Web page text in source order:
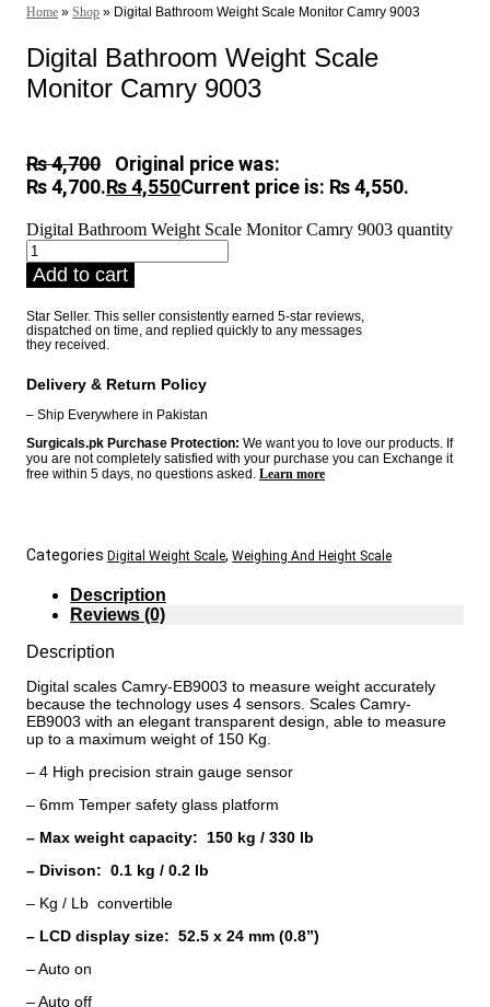
Home » Shop » Digital Bathroom Weight Scale Monitor Camry 9003
Digital Bathroom Weight Scale
Monitor Camry 9003
₨4,700
Original price was:
₨ 4,700.₨4,550Current price is: ₨ 4,550.
Digital Bathroom Weight Scale Monitor Camry 9003 quantity
Add to cart
Star Seller. This seller consistently earned 5-star reviews,
dispatched on time, and replied quickly to any messages
they received.
Delivery & Return Policy
– Ship Everywhere in Pakistan
Surgicals.pk Purchase Protection: We want you to love our products. If
you are not completely satisfied with your purchase you can Exchange it
free within 5 days, no questions asked. Learn more
Categories Digital Weight Scale, Weighing And Height Scale
Description
Reviews (0)
Description
Digital scales Camry-EB9003 to measure weight accurately
because the technology uses 4 sensors. Scales Camry-
EB9003 with an elegant transparent design, able to measure
up to a maximum weight of 150 Kg.
– 4 High precision strain gauge sensor
– 6mm Temper safety glass platform
– Max weight capacity: 150 kg / 330 lb
– Divison: 0.1 kg / 0.2 lb
– Kg / Lb convertible
– LCD display size: 52.5 x 24 mm (0.8”)
– Auto on
– Auto off